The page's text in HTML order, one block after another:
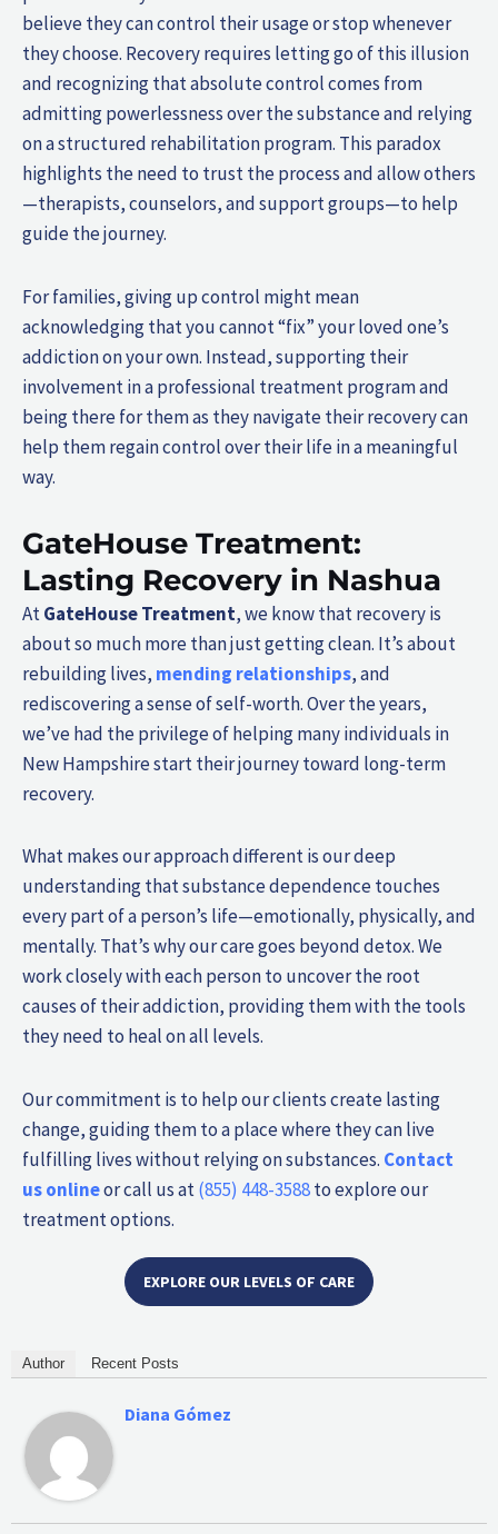
believe they can control their usage or stop whenever
they choose. Recovery requires letting go of this illusion
and recognizing that absolute control comes from
admitting powerlessness over the substance and relying
on a structured rehabilitation program. This paradox
highlights the need to trust the process and allow others
—therapists, counselors, and support groups—to help
guide the journey.
For families, giving up control might mean
acknowledging that you cannot “fix” your loved one’s
addiction on your own. Instead, supporting their
involvement in a professional treatment program and
being there for them as they navigate their recovery can
help them regain control over their life in a meaningful
way.
GateHouse Treatment:
Lasting Recovery in Nashua
AtGateHouse Treatment, we know that recovery is
about so much more than just getting clean. It’s about
rebuilding lives, mending relationships, and
rediscovering a sense of self-worth. Over the years,
we’ve had the privilege of helping many individuals in
New Hampshire start their journey toward long-term
recovery.
What makes our approach different is our deep
understanding that substance dependence touches
every part of a person’s life—emotionally, physically, and
mentally. That’s why our care goes beyond detox. We
work closely with each person to uncover the root
causes of their addiction, providing them with the tools
they need to heal on all levels.
Our commitment is to help our clients create lasting
change, guiding them to a place where they can live
fulfilling lives without relying on substances. Contact
us onlineor call us at(855) 448-3588to explore our
treatment options.
EXPLORE OUR LEVELS OF CARE
Author Recent Posts
Diana Gómez